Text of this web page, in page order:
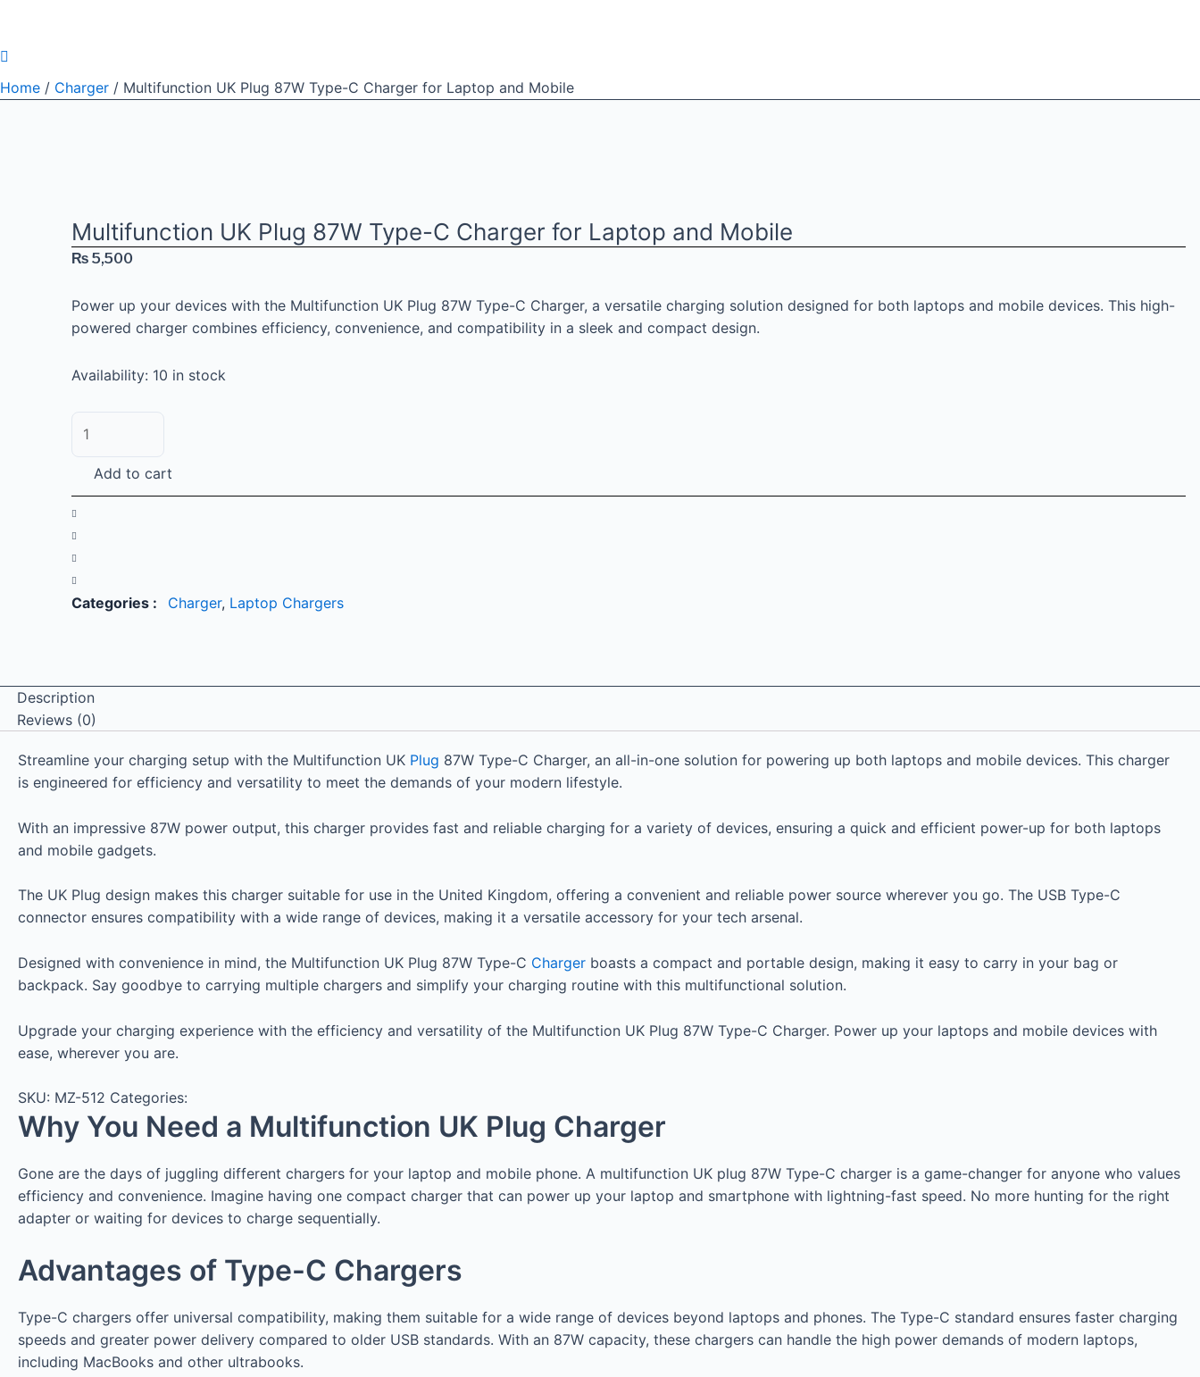
Home / Charger / Multifunction UK Plug 87W Type-C Charger for Laptop and Mobile
Multifunction UK Plug 87W Type-C Charger for Laptop and Mobile
₨ 5,500
Power up your devices with the Multifunction UK Plug 87W Type-C Charger, a versatile charging solution designed for both laptops and mobile devices. This high-
powered charger combines efficiency, convenience, and compatibility in a sleek and compact design.
Availability: 10 in stock
UK
Plug
Type-
C
Charger
for
Laptop
Add to cart
Categories : Charger, Laptop Chargers
Description
Reviews (0)
Streamline your charging setup with the Multifunction UK Plug 87W Type-C Charger, an all-in-one solution for powering up both laptops and mobile devices. This charger
is engineered for efficiency and versatility to meet the demands of your modern lifestyle.
With an impressive 87W power output, this charger provides fast and reliable charging for a variety of devices, ensuring a quick and efficient power-up for both laptops
and mobile gadgets.
The UK Plug design makes this charger suitable for use in the United Kingdom, offering a convenient and reliable power source wherever you go. The USB Type-C
connector ensures compatibility with a wide range of devices, making it a versatile accessory for your tech arsenal.
Designed with convenience in mind, the Multifunction UK Plug 87W Type-C Charger boasts a compact and portable design, making it easy to carry in your bag or
backpack. Say goodbye to carrying multiple chargers and simplify your charging routine with this multifunctional solution.
Upgrade your charging experience with the efficiency and versatility of the Multifunction UK Plug 87W Type-C Charger. Power up your laptops and mobile devices with
ease, wherever you are.
SKU: MZ-512 Categories:
Why You Need a Multifunction UK Plug Charger
Gone are the days of juggling different chargers for your laptop and mobile phone. A multifunction UK plug 87W Type-C charger is a game-changer for anyone who values
efficiency and convenience. Imagine having one compact charger that can power up your laptop and smartphone with lightning-fast speed. No more hunting for the right
adapter or waiting for devices to charge sequentially.
Advantages of Type-C Chargers
Type-C chargers offer universal compatibility, making them suitable for a wide range of devices beyond laptops and phones. The Type-C standard ensures faster charging
speeds and greater power delivery compared to older USB standards. With an 87W capacity, these chargers can handle the high power demands of modern laptops,
including MacBooks and other ultrabooks.